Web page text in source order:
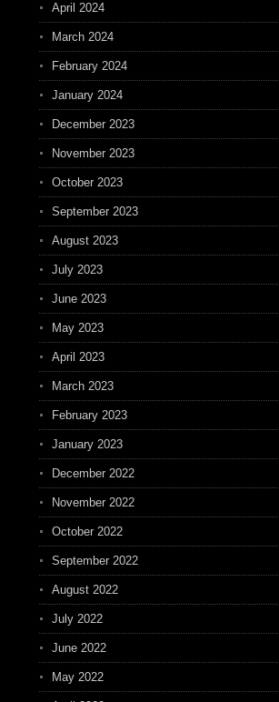
April 2024
March 2024
February 2024
January 2024
December 2023
November 2023
October 2023
September 2023
August 2023
July 2023
June 2023
May 2023
April 2023
March 2023
February 2023
January 2023
December 2022
November 2022
October 2022
September 2022
August 2022
July 2022
June 2022
May 2022